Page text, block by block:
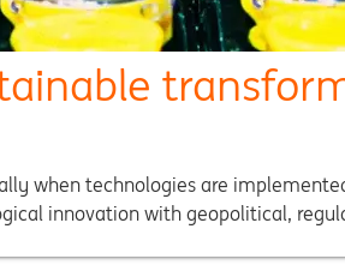
when technologies are
innovation with geopolitical,